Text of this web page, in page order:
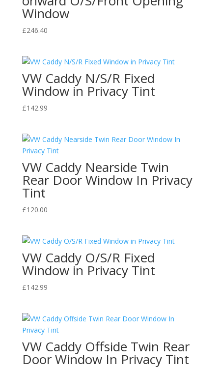
Window
£246.40
VW Caddy N/S/R Fixed
Window in Privacy Tint
£142.99
VW Caddy Nearside Twin
Rear Door Window In Privacy
Tint
£120.00
VW Caddy O/S/R Fixed
Window in Privacy Tint
£142.99
VW Caddy Offside Twin Rear
Door Window In Privacy Tint